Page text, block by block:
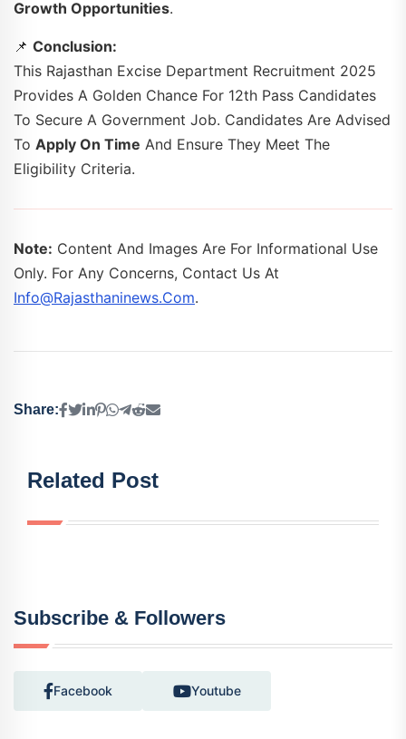
Growth Opportunities.
📌 Conclusion:
This Rajasthan Excise Department Recruitment 2025
Provides A Golden Chance For 12th Pass Candidates
To Secure A Government Job. Candidates Are Advised
To Apply On Time And Ensure They Meet The
Eligibility Criteria.
Note: Content And Images Are For Informational Use
Only. For Any Concerns, Contact Us At
Info@rajasthaninews.com.
Share:
Related Post
Subscribe & Followers
Facebook Youtube